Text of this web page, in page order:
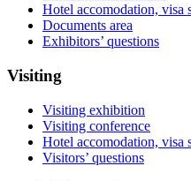
Hotel accomodation, visa
Documents area
Exhibitors’ questions
Visiting
Visiting exhibition
Visiting conference
Hotel accomodation, visa
Visitors’ questions